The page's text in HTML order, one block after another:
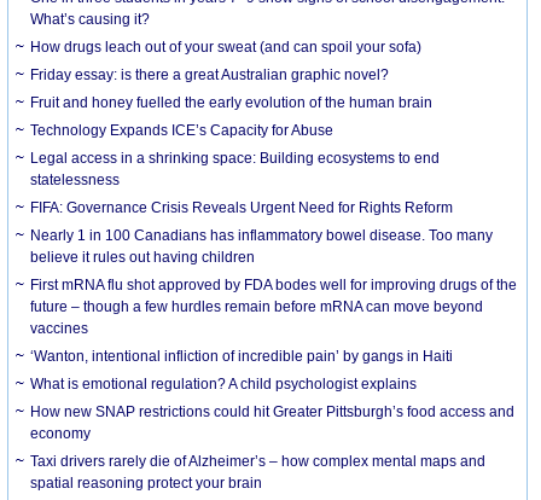
What’s causing it?
How drugs leach out of your sweat (and can spoil your sofa)
Friday essay: is there a great Australian graphic novel?
Fruit and honey fuelled the early evolution of the human brain
Technology Expands ICE’s Capacity for Abuse
Legal access in a shrinking space: Building ecosystems to end
statelessness
FIFA: Governance Crisis Reveals Urgent Need for Rights Reform
Nearly 1 in 100 Canadians has inflammatory bowel disease. Too many
believe it rules out having children
First mRNA flu shot approved by FDA bodes well for improving drugs of the
future – though a few hurdles remain before mRNA can move beyond
vaccines
‘Wanton, intentional infliction of incredible pain’ by gangs in Haiti
What is emotional regulation? A child psychologist explains
How new SNAP restrictions could hit Greater Pittsburgh’s food access and
economy
Taxi drivers rarely die of Alzheimer’s – how complex mental maps and
spatial reasoning protect your brain